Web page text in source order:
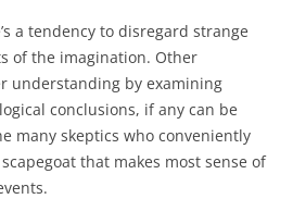
a tendency to disregard strange
of the imagination. Other
understanding by examining
conclusions, if any can be
many skeptics who conveniently
that makes most sense of